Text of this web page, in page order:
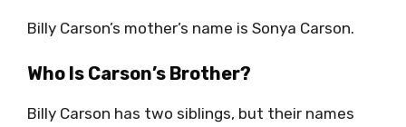
Billy Carson’s mother’s name is Sonya Carson.
Who Is Carson’s Brother?
Billy Carson has two siblings, but their names